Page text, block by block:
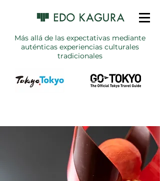
Más allá de las expectativas mediante
auténticas experiencias culturales
tradicionales